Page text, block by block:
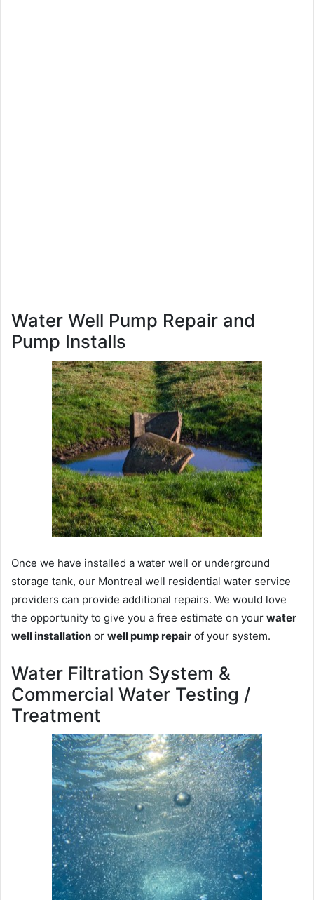
Water Well Pump Repair and
Pump Installs
Once we have installed a water well or underground
storage tank, our Montreal well residential water service
providers can provide additional repairs. We would love
the opportunity to give you a free estimate on your water
well installation or well pump repair of your system.
Water Filtration System &
Commercial Water Testing /
Treatment